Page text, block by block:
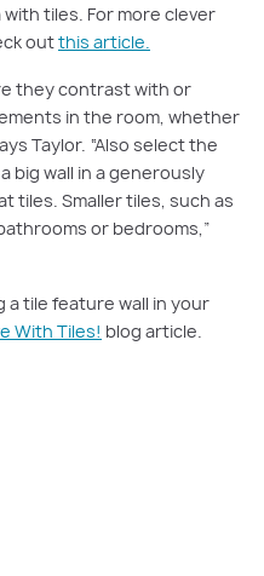
tiles. For more clever
outthis article.
they contrast with or
in the room, whether
Taylor. “Also select the
big wall in a generously
tiles. Smaller tiles, such as
or bedrooms,”
a tile feature wall in your
With Tiles! blog article.